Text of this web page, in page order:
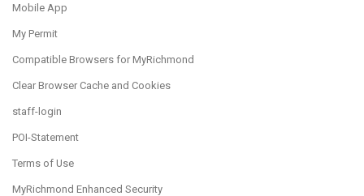
Mobile App
My Permit
Compatible Browsers for MyRichmond
Clear Browser Cache and Cookies
staff-login
POI-Statement
Terms of Use
MyRichmond Enhanced Security